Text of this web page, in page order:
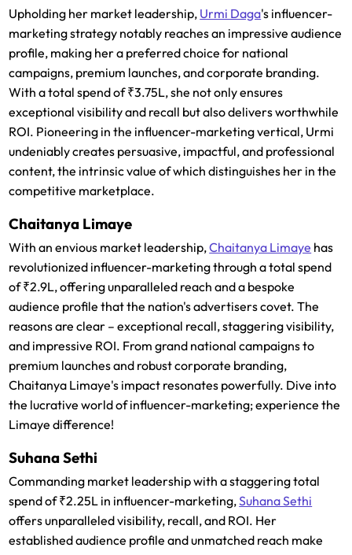
Upholding her market leadership, Urmi Daga's influencer-
marketing strategy notably reaches an impressive audience
profile, making her a preferred choice for national
campaigns, premium launches, and corporate branding.
With a total spend of ₹3.75L, she not only ensures
exceptional visibility and recall but also delivers worthwhile
ROI. Pioneering in the influencer-marketing vertical, Urmi
undeniably creates persuasive, impactful, and professional
content, the intrinsic value of which distinguishes her in the
competitive marketplace.
Chaitanya Limaye
With an envious market leadership,Chaitanya Limaye has
revolutionized influencer-marketing through a total spend
of ₹2.9L, offering unparalleled reach and a bespoke
audience profile that the nation's advertisers covet. The
reasons are clear – exceptional recall, staggering visibility,
and impressive ROI. From grand national campaigns to
premium launches and robust corporate branding,
Chaitanya Limaye's impact resonates powerfully. Dive into
the lucrative world of influencer-marketing; experience the
Limaye difference!
Suhana Sethi
Commanding market leadership with a staggering total
spend of ₹2.25L in influencer-marketing,Suhana Sethi
offers unparalleled visibility, recall, and ROI. Her
established audience profile and unmatched reach make